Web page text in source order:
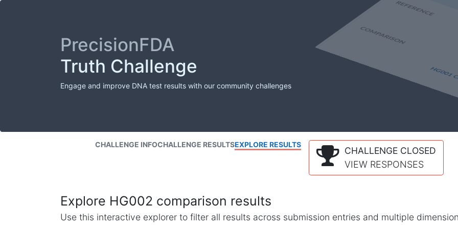
PrecisionFDA
Truth Challenge
Engage and improve DNA test results with our community challenges
CHALLENGE INFOCHALLENGE RESULTSEXPLORE RESULTS
CHALLENGE CLOSED
VIEW RESPONSES
Explore HG002 comparison results
Use this interactive explorer to filter all results across submission entries and multiple